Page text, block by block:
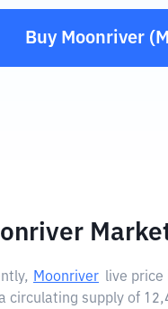
Buy Moonriver(
Moonriver live price
circulating supply of